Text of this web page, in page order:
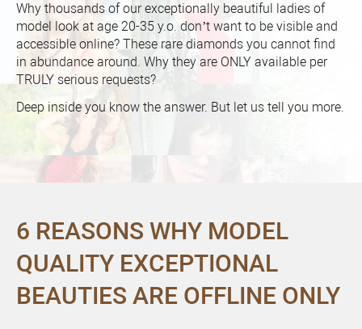
Why thousands of our exceptionally beautiful ladies of
model look at age 20-35 y.o. don’t want to be visible and
accessible online? These rare diamonds you cannot find
in abundance around. Why they are ONLY available per
TRULY serious requests?
Deep inside you know the answer. But let us tell you more.
6 REASONS WHY MODEL
QUALITY EXCEPTIONAL
BEAUTIES ARE OFFLINE ONLY